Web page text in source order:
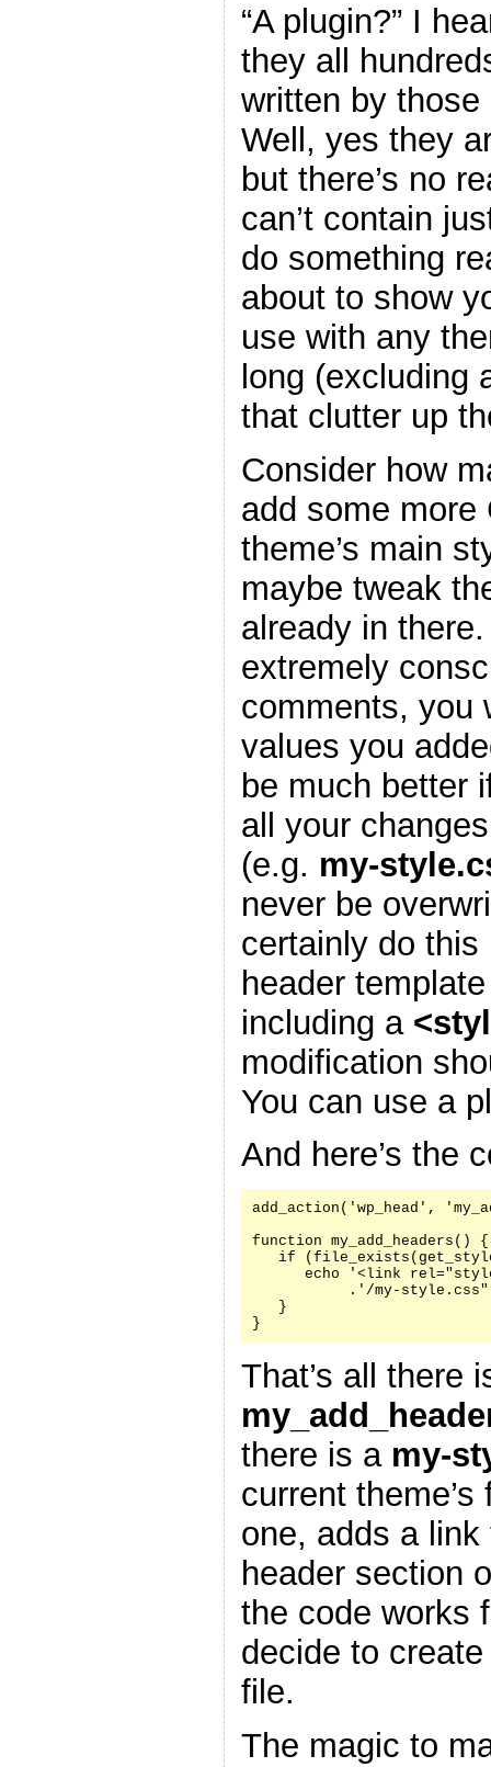
“A plugin?” I
they all
written by
Well, yes they
but there’s no
can’t contain
do something
about to show
use with any
long (excluding
that clutter up
Consider how
add some
theme’s main
maybe tweak
already in
extremely
comments, you
values you
be much better
all your
(e.g. my-
never be
certainly do
header
including a
modification
You can use a
And here’s the
add_action('wp_head',
function my_add_headers() {
if
echo '<link
.'/my-
   }
}
That’s all there
there is a my-
current
one, adds a
header section
the code works
decide to
file.
The magic to